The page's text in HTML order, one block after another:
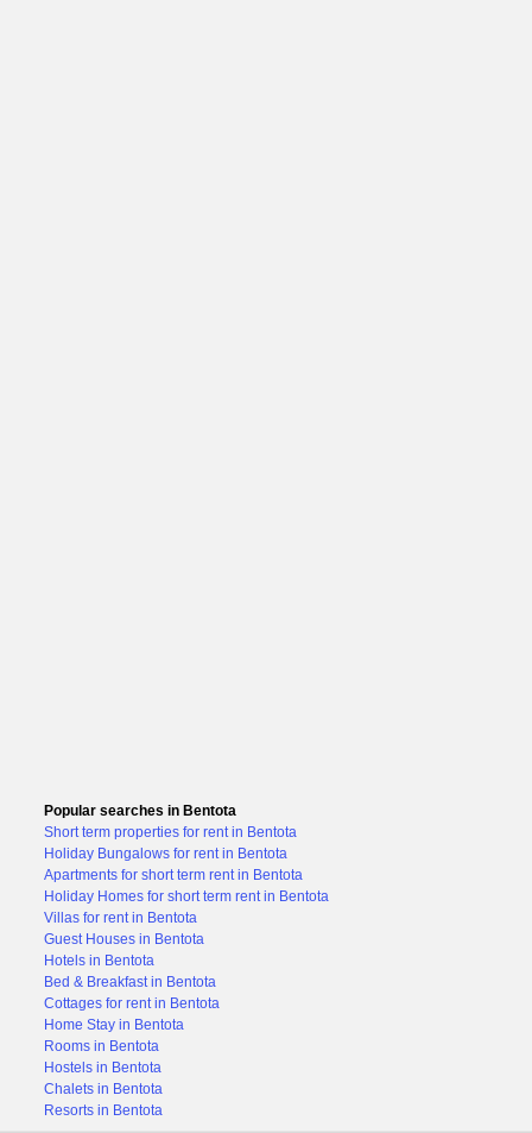
Popular searches in Bentota
Short term properties for rent in Bentota
Holiday Bungalows for rent in Bentota
Apartments for short term rent in Bentota
Holiday Homes for short term rent in Bentota
Villas for rent in Bentota
Guest Houses in Bentota
Hotels in Bentota
Bed & Breakfast in Bentota
Cottages for rent in Bentota
Home Stay in Bentota
Rooms in Bentota
Hostels in Bentota
Chalets in Bentota
Resorts in Bentota